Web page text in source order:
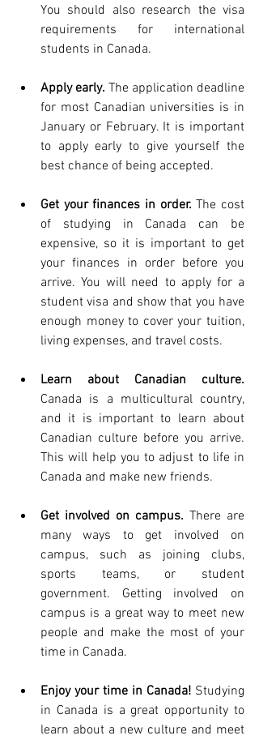
You should also research the visa
requirements for international
students in Canada.
Apply early. The application deadline
for most Canadian universities is in
January or February. It is important
to apply early to give yourself the
best chance of being accepted.
Get your finances in order. The cost
of studying in Canada can be
expensive, so it is important to get
your finances in order before you
arrive. You will need to apply for a
student visa and show that you have
enough money to cover your tuition,
living expenses, and travel costs.
Learn about Canadian culture.
Canada is a multicultural country,
and it is important to learn about
Canadian culture before you arrive.
This will help you to adjust to life in
Canada and make new friends.
Get involved on campus. There are
many ways to get involved on
campus, such as joining clubs,
sports teams, or student
government. Getting involved on
campus is a great way to meet new
people and make the most of your
time in Canada.
Enjoy your time in Canada! Studying
in Canada is a great opportunity to
learn about a new culture and meet